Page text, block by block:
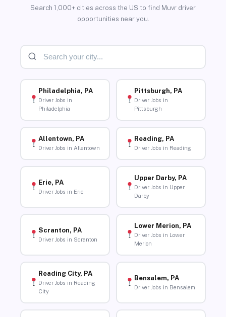
Search 1,000+ cities across the US to find Muvr driver
opportunities near you.
Philadelphia, PA
Driver Jobs in
Philadelphia
Pittsburgh, PA
Driver Jobs in
Pittsburgh
Allentown, PA
Driver Jobs in Allentown
Reading, PA
Driver Jobs in Reading
Erie, PA
Driver Jobs in Erie
Upper Darby, PA
Driver Jobs in Upper
Darby
Scranton, PA
Driver Jobs in Scranton
Lower Merion, PA
Driver Jobs in Lower
Merion
Reading City, PA
Driver Jobs in Reading
City
Bensalem, PA
Driver Jobs in Bensalem